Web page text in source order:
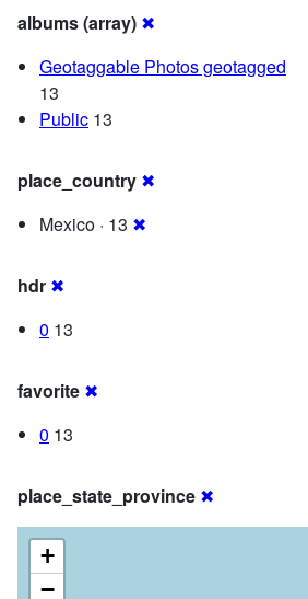
albums (array) ✖
Geotaggable Photos geotagged
13
Public 13
place_country ✖
Mexico · 13 ✖
hdr ✖
0 13
favorite ✖
0 13
place_state_province ✖
+
−